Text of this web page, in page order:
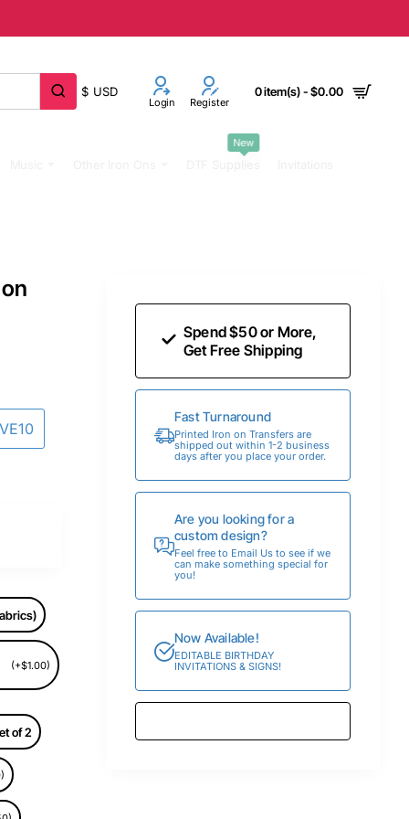
$ USD
Login Register
0 item(s) - $0.00
New
(+$1.00)
of 2
Spend $50 or More,
Get Free Shipping
Fast Turnaround
Printed Iron on Transfers are
shipped out within 1-2 business
days after you place your order.
Are you looking for a
custom design?
Feel free to Email Us to see if we
can make something special for
you!
Now Available!
EDITABLE BIRTHDAY
INVITATIONS & SIGNS!